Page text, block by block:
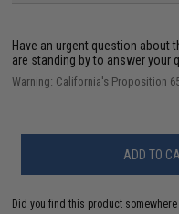
Have an urgent question about
are standing by to answer your
Warning: California's Proposition
ADD TO
Did you find this product